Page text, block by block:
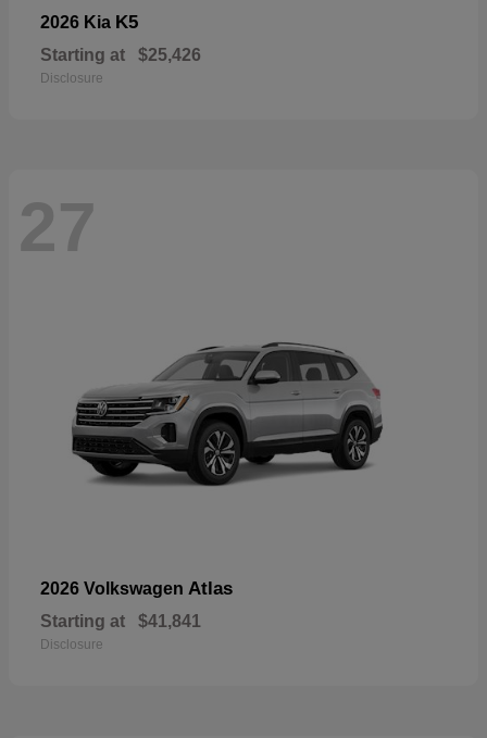
2026 Kia K5
Starting at $25,426
Disclosure
27
2026 Volkswagen Atlas
Starting at $41,841
Disclosure